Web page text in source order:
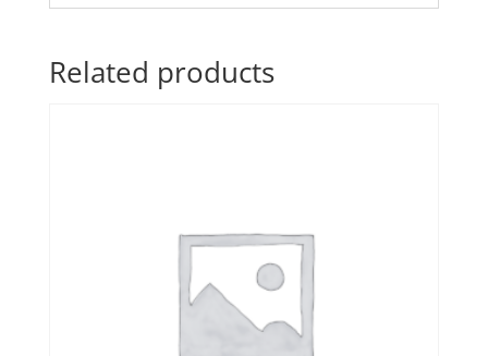
Related products